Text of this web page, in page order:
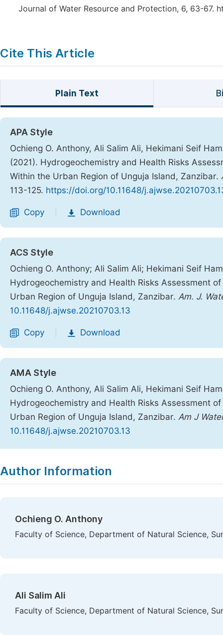
Journal of Water Resource and Protection, 6, 63-67.
Cite This Article
Plain Text
APA Style
Ochieng O. Anthony, Ali Salim Ali, Hekimani Seif
(2021). Hydrogeochemistry and Health Risks
Within the Urban Region of Unguja Island, Zanzibar.
113-125. https://doi.org/10.11648/
Copy Download
ACS Style
Ochieng O. Anthony; Ali Salim Ali; Hekimani Seif
Hydrogeochemistry and Health Risks Assessment
Urban Region of Unguja Island, Zanzibar. Am. J.
10.11648/j.ajwse.20210703.13
Copy Download
AMA Style
Ochieng O. Anthony, Ali Salim Ali, Hekimani Seif
Hydrogeochemistry and Health Risks Assessment
Urban Region of Unguja Island, Zanzibar. Am J
10.11648/j.ajwse.20210703.13
Author Information
Ochieng O. Anthony
Faculty of Science, Department of Natural Science,
Ali Salim Ali
Faculty of Science, Department of Natural Science,